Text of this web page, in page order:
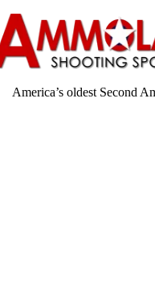
America’s oldest Second